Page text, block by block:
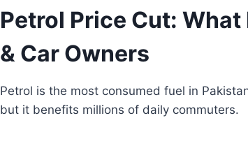
Petrol Price Cut:
& Car Owners
Petrol is the most consumed fuel in
but it benefits millions of daily commuters.